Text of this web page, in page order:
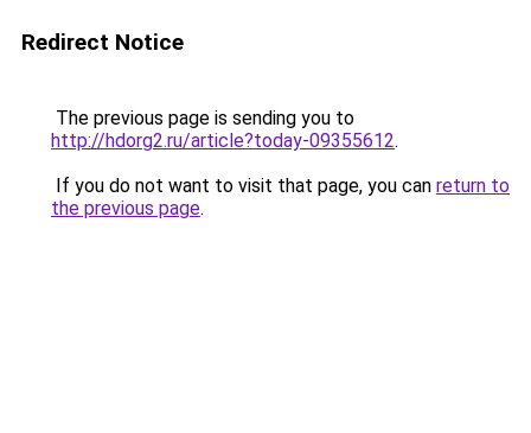
Redirect Notice
The previous page is sending you to
http://hdorg2.ru/article?today-09355612.
If you do not want to visit that page, you can return to
the previous page.